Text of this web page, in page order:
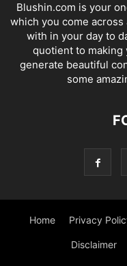
Blushin.com is your
which you come
with in your day to
quotient to making
generate beautiful
some
Home Privacy
Disclaimer